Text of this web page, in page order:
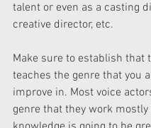
talent or even as a casting
creative director, etc.
Make sure to establish that
teaches the genre that you
improve in. Most voice
genre that they work